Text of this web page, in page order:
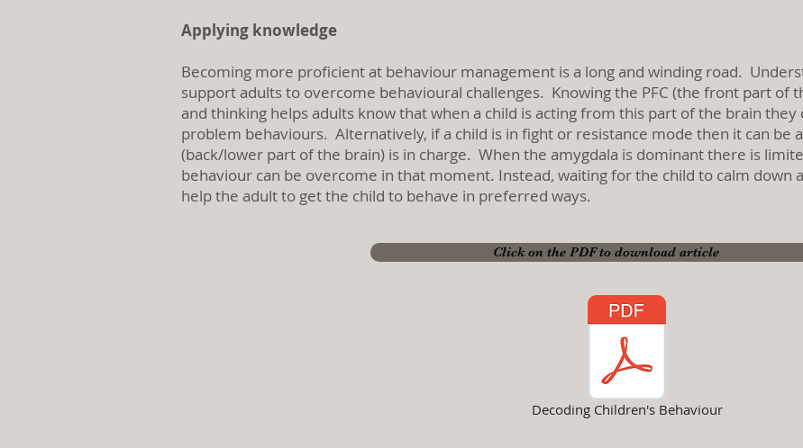
Applying knowledge
Becoming more proficient at behaviour management is a long and winding road.
support adults to overcome behavioural challenges. Knowing the PFC (the front part of
and thinking helps adults know that when a child is acting from this part of the brain
problem behaviours. Alternatively, if a child is in fight or resistance mode then it can be
(back/lower part of the brain) is in charge. When the amygdala is dominant there is
behaviour can be overcome in that moment. Instead, waiting for the child to calm down
help the adult to get the child to behave in preferred ways.
Click on the PDF to download article
Decoding Children's Behaviour